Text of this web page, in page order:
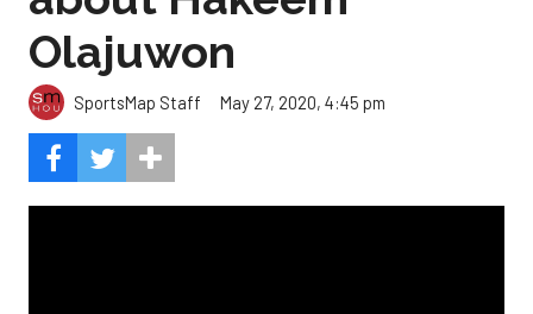
Olajuwon
SportsMap Staff May 27, 2020, 4:45 pm